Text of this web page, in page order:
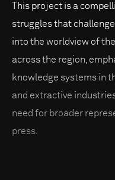
This project is a
struggles that
into the worldview of
across the region,
knowledge systems in
and extractive
need for broader
press.